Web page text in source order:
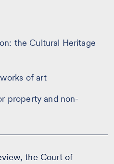
the Cultural Heritage
of art
property and non-
the Court of